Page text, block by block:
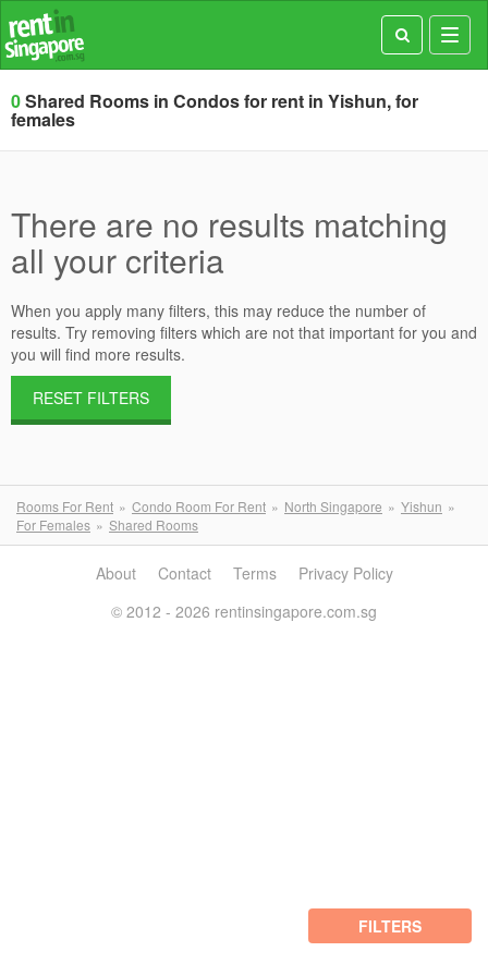
0Shared Rooms in Condos for rent in Yishun, for
females
There are no results matching
all your criteria
When you apply many filters, this may reduce the number of
results. Try removing filters which are not that important for you and
you will find more results.
RESET FILTERS
Rooms For Rent Condo Room For Rent North Singapore
Yishun
For Females
Shared Rooms
FILTERS
About Contact Terms
Privacy Policy
© 2012 - 2026 rentinsingapore.com.sg